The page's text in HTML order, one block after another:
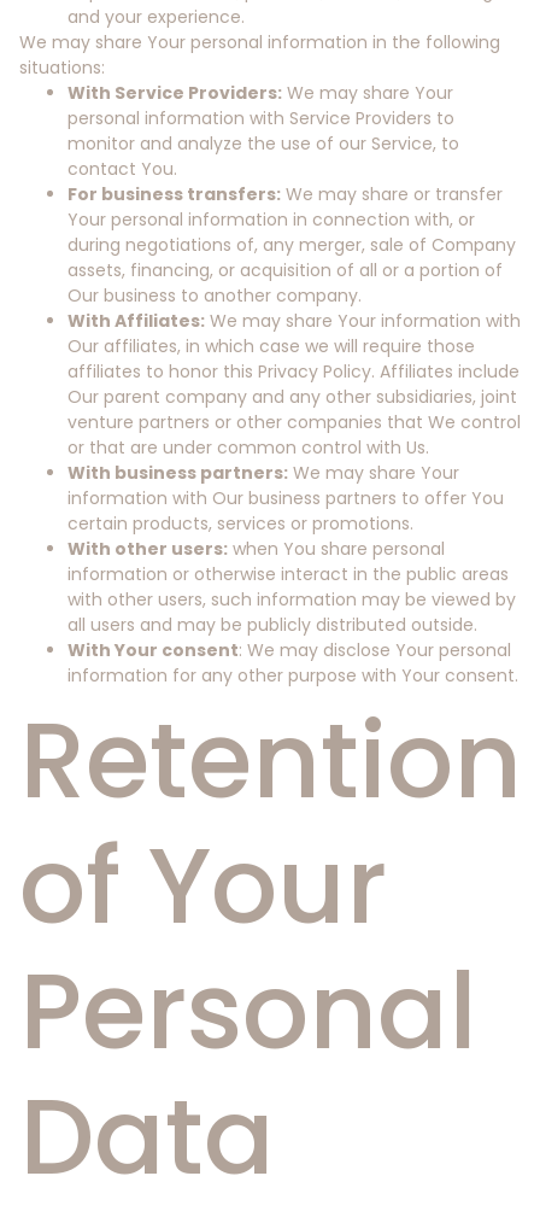
and your experience.
We may share Your personal information in the following
situations:
With Service Providers: We may share Your
personal information with Service Providers to
monitor and analyze the use of our Service, to
contact You.
For business transfers: We may share or transfer
Your personal information in connection with, or
during negotiations of, any merger, sale of Company
assets, financing, or acquisition of all or a portion of
Our business to another company.
With Affiliates: We may share Your information with
Our affiliates, in which case we will require those
affiliates to honor this Privacy Policy. Affiliates include
Our parent company and any other subsidiaries, joint
venture partners or other companies that We control
or that are under common control with Us.
With business partners: We may share Your
information with Our business partners to offer You
certain products, services or promotions.
With other users: when You share personal
information or otherwise interact in the public areas
with other users, such information may be viewed by
all users and may be publicly distributed outside.
With Your consent: We may disclose Your personal
information for any other purpose with Your consent.
Retention
of Your
Personal
Data